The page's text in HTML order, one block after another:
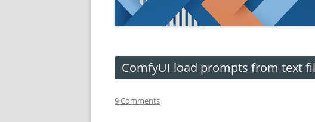
ComfyUI load prompts from text
9 Comments